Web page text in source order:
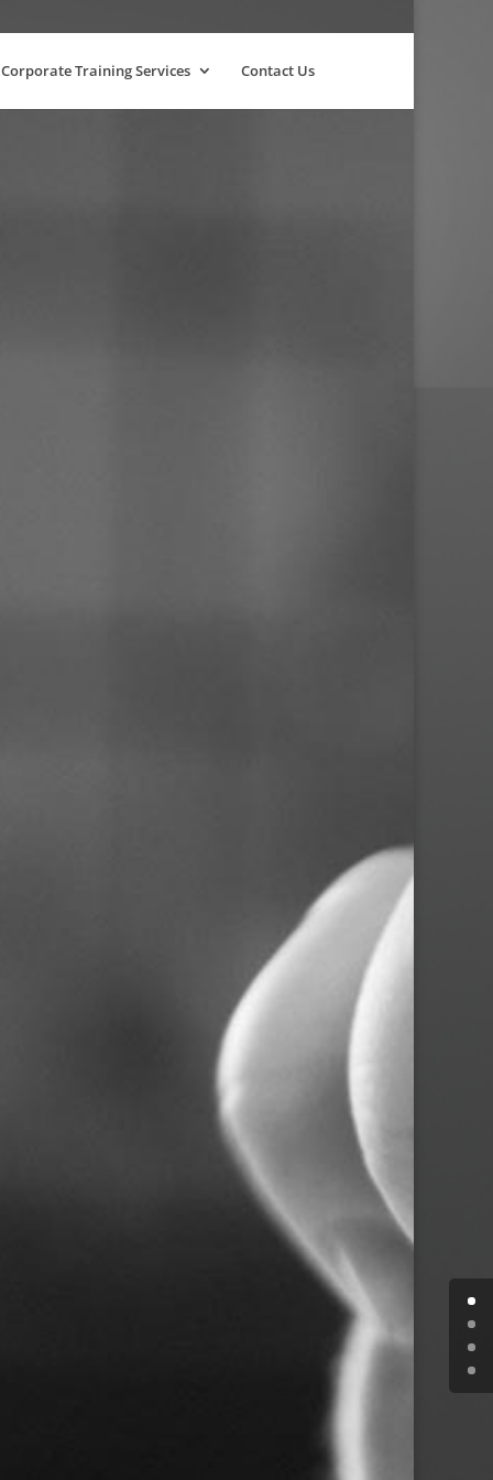
Corporate Training Services Contact Us